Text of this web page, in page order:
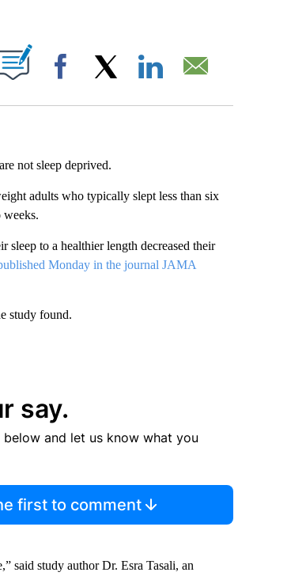
ON "".
Facebook
not sleep deprived.
adults who typically slept less than six
weeks.
to a healthier length decreased their
Monday in the journal JAMA
study found.
say.
below and let us know what you
first to comment
said study author Dr. Esra Tasali, an